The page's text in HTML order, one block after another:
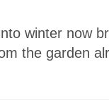
winter now
the garden